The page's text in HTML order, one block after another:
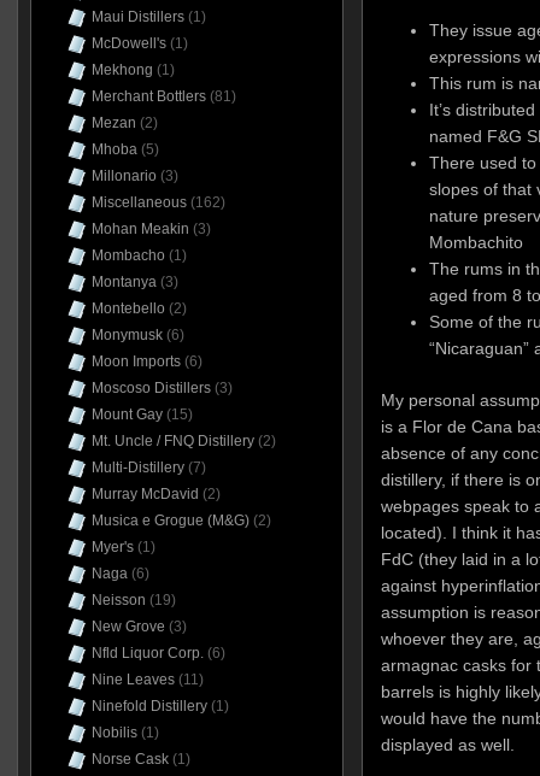
They issue
expressions
This rum is
It’s
named F&G
There used
slopes of that
nature
Mombachito
The rums in
aged from 8
Some of the
“Nicaraguan”
My personal
is a Flor de Cana
absence of any
distillery, if there is
webpages speak to
located). I think it
FdC (they laid in a
against
assumption is
whoever they are,
armagnac casks for
barrels is highly
would have the
displayed as well.
Maui Distillers(1)
McDowell's(1)
Mekhong (1)
Merchant Bottlers(81)
Mezan (2)
Mhoba(5)
Millonario (3)
Miscellaneous(162)
Mohan Meakin (3)
Mombacho (1)
Montanya(3)
Montebello (2)
Monymusk(6)
Moon Imports(6)
Moscoso Distillers(3)
Mount Gay(15)
Mt. Uncle / FNQ Distillery(2)
Multi-Distillery(7)
Murray McDavid (2)
Musica e Grogue (M&G)(2)
Myer's(1)
Naga(6)
Neisson (19)
New Grove (3)
Nfld Liquor Corp.(6)
Nine Leaves(11)
Ninefold Distillery(1)
Nobilis(1)
Norse Cask(1)